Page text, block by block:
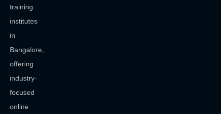
training
institutes
in
Bangalore,
offering
industry-
focused
online